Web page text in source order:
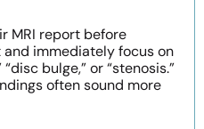
MRI report before
immediately focus on
bulge,” or “stenosis.”
often sound more